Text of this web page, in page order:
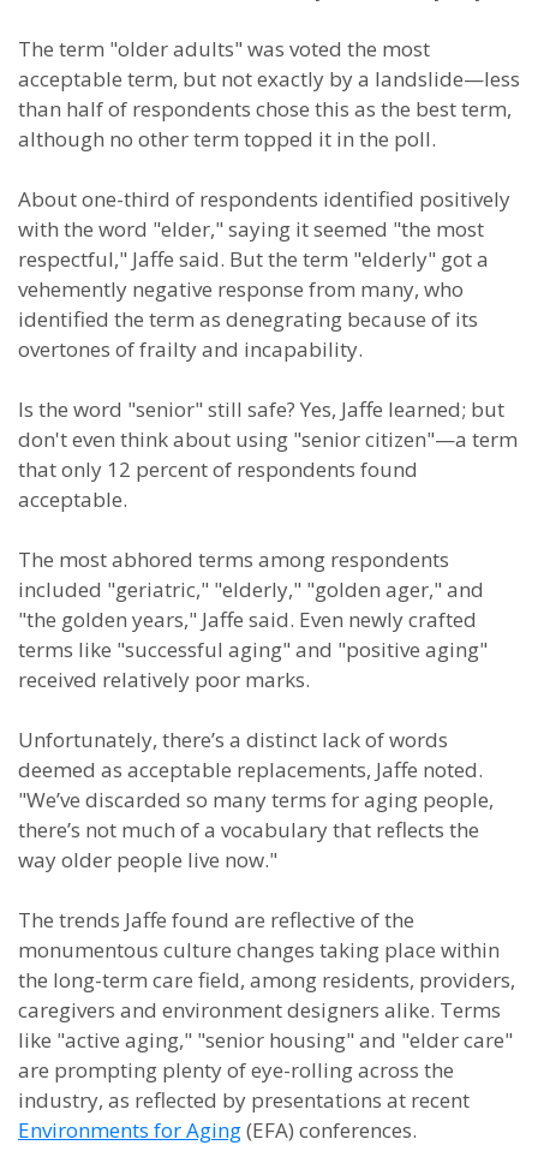
The term "older adults" was voted the most
acceptable term, but not exactly by a landslide—less
than half of respondents chose this as the best term,
although no other term topped it in the poll.
About one-third of respondents identified positively
with the word "elder," saying it seemed "the most
respectful," Jaffe said. But the term "elderly" got a
vehemently negative response from many, who
identified the term as denegrating because of its
overtones of frailty and incapability.
Is the word "senior" still safe? Yes, Jaffe learned; but
don't even think about using "senior citizen"—a term
that only 12 percent of respondents found
acceptable.
The most abhored terms among respondents
included "geriatric," "elderly," "golden ager," and
"the golden years," Jaffe said. Even newly crafted
terms like "successful aging" and "positive aging"
received relatively poor marks.
Unfortunately, there’s a distinct lack of words
deemed as acceptable replacements, Jaffe noted.
"We’ve discarded so many terms for aging people,
there’s not much of a vocabulary that reflects the
way older people live now."
The trends Jaffe found are reflective of the
monumentous culture changes taking place within
the long-term care field, among residents, providers,
caregivers and environment designers alike. Terms
like "active aging," "senior housing" and "elder care"
are prompting plenty of eye-rolling across the
industry, as reflected by presentations at recent
Environments for Aging(EFA) conferences.